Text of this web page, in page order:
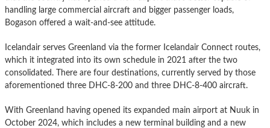
handling large commercial aircraft and bigger passenger loads,
Bogason offered a wait-and-see attitude.
Icelandair serves Greenland via the former Icelandair Connect routes,
which it integrated into its own schedule in 2021 after the two
consolidated. There are four destinations, currently served by those
aforementioned three DHC-8-200 and three DHC-8-400 aircraft.
With Greenland having opened its expanded main airport at Nuuk in
October 2024, which includes a new terminal building and a new